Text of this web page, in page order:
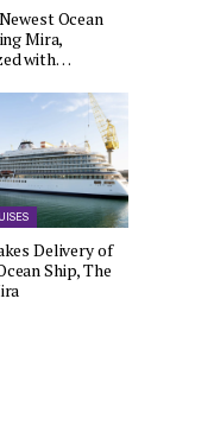
Ocean
Mira,
with…
Delivery of
Ship, The